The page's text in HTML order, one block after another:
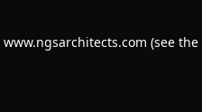
www.ngsarchitects.com (see the